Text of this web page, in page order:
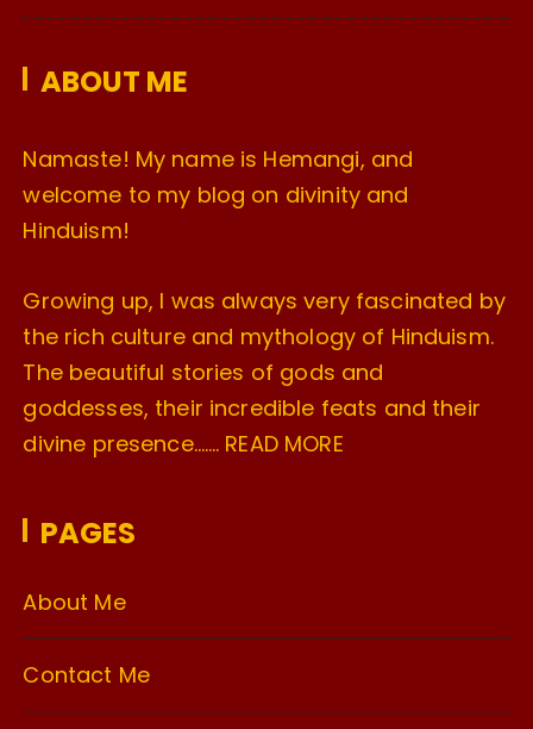
v
s
ABOUT ME
Namaste! My name is Hemangi, and
welcome to my blog on divinity and
Hinduism!
Growing up, I was always very fascinated by
the rich culture and mythology of Hinduism.
The beautiful stories of gods and
goddesses, their incredible feats and their
divine presence……. READ MORE
PAGES
About Me
Contact Me